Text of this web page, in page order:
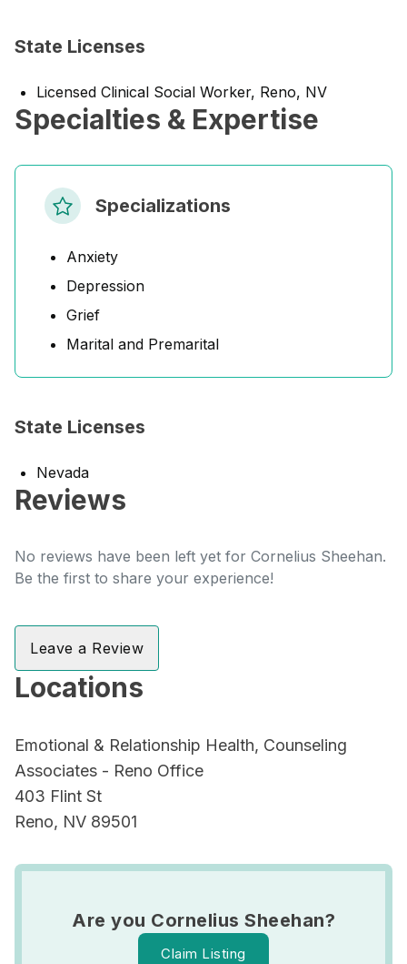
State Licenses
Licensed Clinical Social Worker, Reno, NV
Specialties & Expertise
Specializations
Anxiety
Depression
Grief
Marital and Premarital
State Licenses
Nevada
Reviews
No reviews have been left yet for Cornelius Sheehan.
Be the first to share your experience!
Leave a Review
Locations
Emotional & Relationship Health, Counseling
Associates - Reno Office
403 Flint St
Reno, NV 89501
Are you Cornelius Sheehan?
Claim Listing